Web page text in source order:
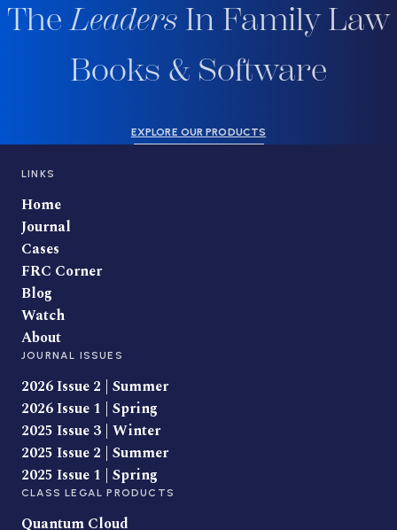
TheLeaders In Family Law
Books & Software
EXPLORE OUR PRODUCTS
LINKS
Home
Journal
Cases
FRC Corner
Blog
Watch
About
JOURNAL ISSUES
2026 Issue 2 | Summer
2026 Issue 1 | Spring
2025 Issue 3 | Winter
2025 Issue 2 | Summer
2025 Issue 1 | Spring
CLASS LEGAL PRODUCTS
Quantum Cloud